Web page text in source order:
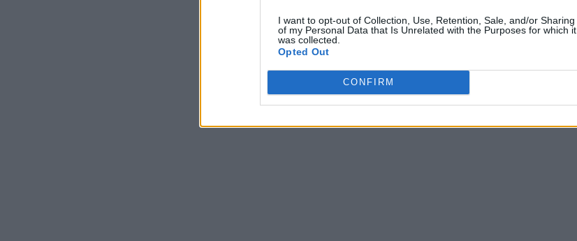
I want to opt-out of Collection, Use, Retention, Sale, and/or Sharing
of my Personal Data that Is Unrelated with the Purposes for which it
was collected.
Opted Out
CONFIRM